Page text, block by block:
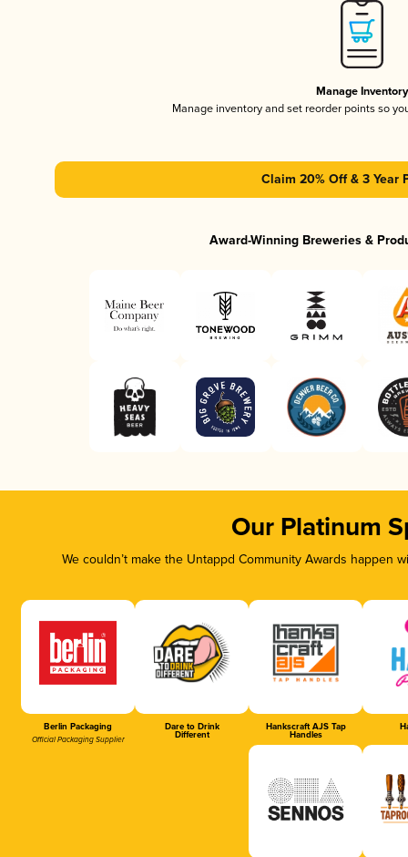
Manage Inventory
Manage inventory and set reorder points so
Claim 20% Off & 3 Year
Award-Winning Breweries &
Our Platinum
We couldn’t make the Untappd Community Awards
Berlin Packaging
Official Packaging Supplier
Dare to Drink
Different
Hankscraft AJS Tap
Handles